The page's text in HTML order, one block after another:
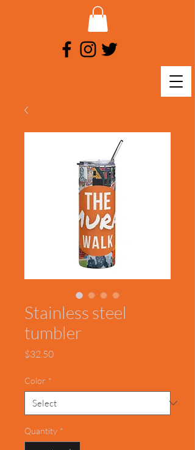
Stainless steel
tumbler
$32.50Price
Color *
Quantity *